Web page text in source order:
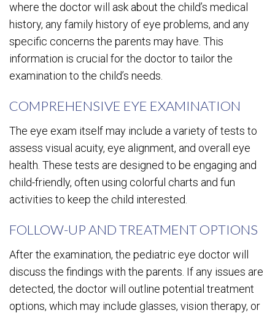
where the doctor will ask about the child’s medical
history, any family history of eye problems, and any
specific concerns the parents may have. This
information is crucial for the doctor to tailor the
examination to the child’s needs.
COMPREHENSIVE EYE EXAMINATION
The eye exam itself may include a variety of tests to
assess visual acuity, eye alignment, and overall eye
health. These tests are designed to be engaging and
child-friendly, often using colorful charts and fun
activities to keep the child interested.
FOLLOW-UP AND TREATMENT OPTIONS
After the examination, the pediatric eye doctor will
discuss the findings with the parents. If any issues are
detected, the doctor will outline potential treatment
options, which may include glasses, vision therapy, or